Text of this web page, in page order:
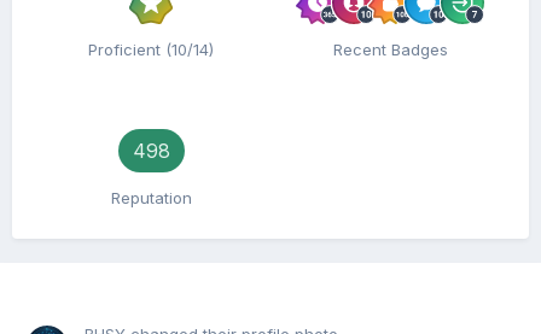
Proficient (10/14) Recent Badges
498
Reputation